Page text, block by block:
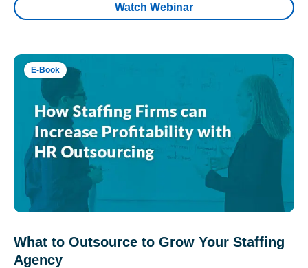
Watch Webinar
E-Book
What to Outsource to Grow Your Staffing
Agency